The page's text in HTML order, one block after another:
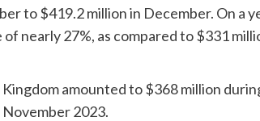
to $419.2 million in December. On a
nearly 27%, as compared to $331
amounted to $368 million
2023.